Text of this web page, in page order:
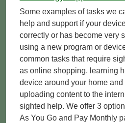
Some examples of tasks we
help and support if your
correctly or has become very
using a new program or
common tasks that require
as online shopping, learning
device around your home
uploading content to the
sighted help. We offer 3
As You Go and Pay Monthly